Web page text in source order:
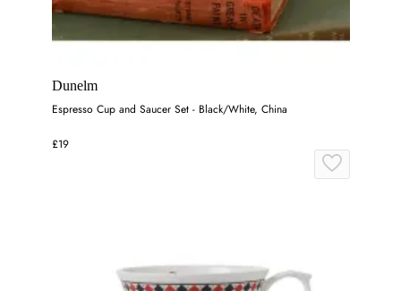
Dunelm
Espresso Cup and Saucer Set - Black/White, China
£19